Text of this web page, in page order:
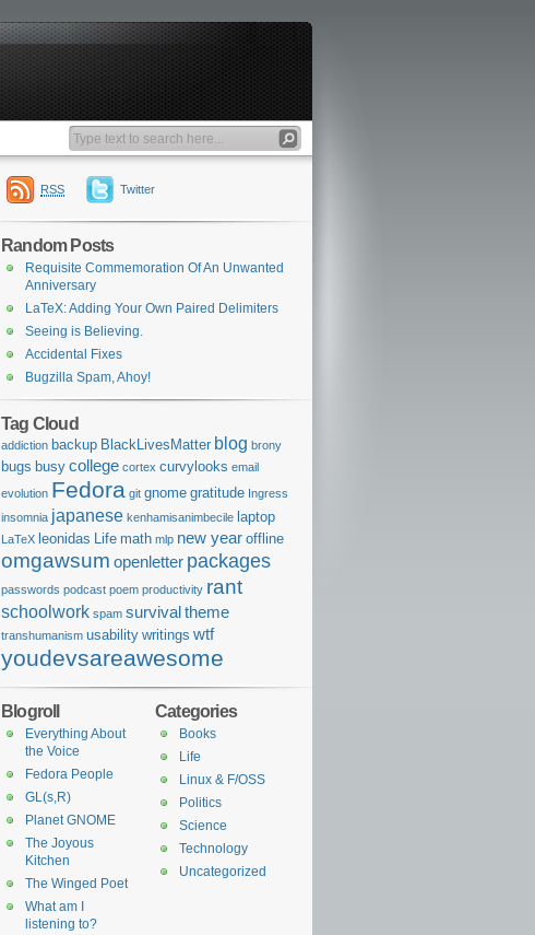
RSS Twitter
Random Posts
Requisite Commemoration Of An Unwanted
Anniversary
LaTeX: Adding Your Own Paired Delimiters
Seeing is Believing.
Accidental Fixes
Bugzilla Spam, Ahoy!
Tag Cloud
addiction backup BlackLivesMatter blog brony
bugs busy college cortex curvylooks email
evolution Fedora git gnome gratitude Ingress
insomnia japanese kenhamisanimbecile laptop
LaTeX leonidas Life math mlp new year offline
omgawsum openletter packages
passwords podcast poem productivity rant
schoolwork spam survivaltheme
transhumanism usability writings wtf
youdevsareawesome
Categories
Books
Life
Linux & F/OSS
Politics
Science
Technology
Uncategorized
Blogroll
Everything About
the Voice
Fedora People
GL(s,R)
Planet GNOME
The Joyous
Kitchen
The Winged Poet
What am I
listening to?